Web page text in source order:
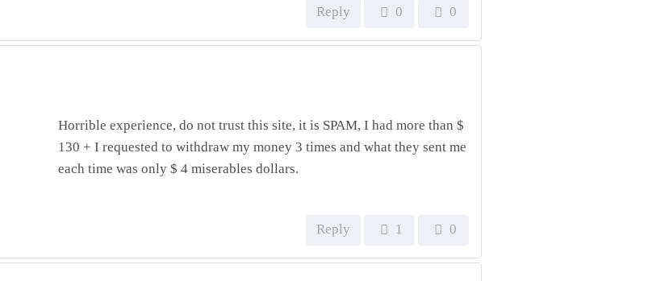
Reply 0 0
Horrible experience, do not trust this site, it is SPAM, I had more than $
130 + I requested to withdraw my money 3 times and what they sent me
each time was only $ 4 miserables dollars.
Reply 1 0